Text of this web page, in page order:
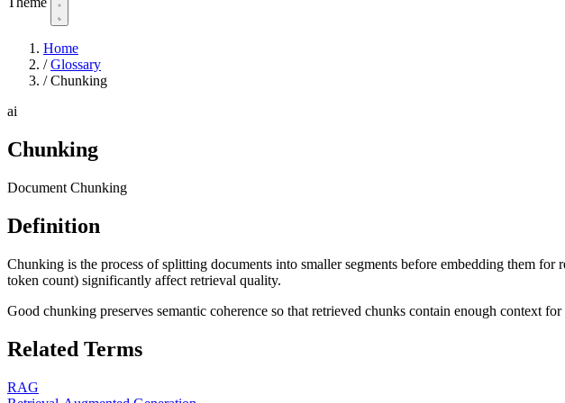
Home
/ Glossary
/ Chunking
ai
Chunking
Document Chunking
Definition
Chunking is the process of splitting documents into smaller segments before embedding them
token count) significantly affect retrieval quality.
Good chunking preserves semantic coherence so that retrieved chunks contain enough context
Related Terms
RAG